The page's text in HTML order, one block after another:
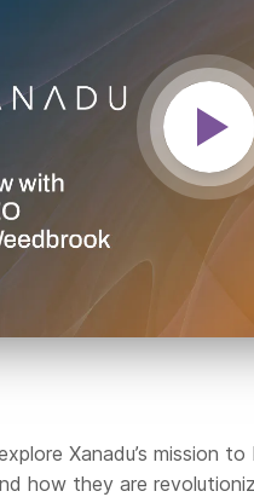
Xanadu’s mission
how they are